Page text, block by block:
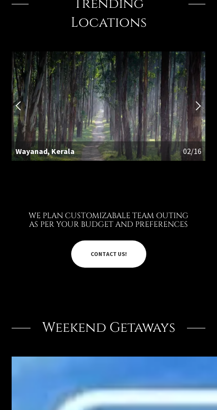
Locations
Wayanad, Kerala 02/16
WE PLAN CUSTOMIZABALE TEAM OUTING
AS PER YOUR BUDGET AND PREFERENCES
CONTACT US!
Weekend Getaways